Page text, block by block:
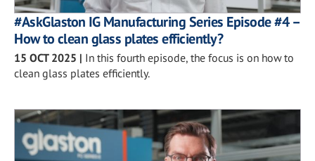
#AskGlaston IG Manufacturing Series Episode #4 –
How to clean glass plates efficiently?
15 OCT 2025 | In this fourth episode, the focus is on how to
clean glass plates efficiently.